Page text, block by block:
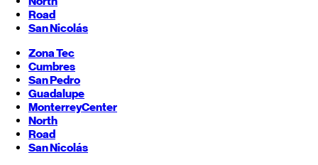
Road
San Nicolás
Zona Tec
Cumbres
San Pedro
Guadalupe
MonterreyCenter
North
Road
San Nicolás